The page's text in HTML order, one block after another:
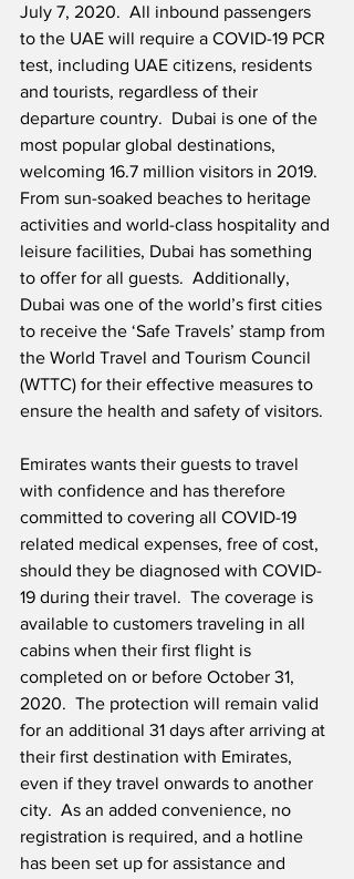
July 7, 2020.  All inbound passengers
to the UAE will require a COVID-19 PCR
test, including UAE citizens, residents
and tourists, regardless of their
departure country.  Dubai is one of the
most popular global destinations,
welcoming 16.7 million visitors in 2019.
From sun-soaked beaches to heritage
activities and world-class hospitality and
leisure facilities, Dubai has something
to offer for all guests.  Additionally,
Dubai was one of the world’s first cities
to receive the ‘Safe Travels’ stamp from
the World Travel and Tourism Council
(WTTC) for their effective measures to
ensure the health and safety of visitors.
Emirates wants their guests to travel
with confidence and has therefore
committed to covering all COVID-19
related medical expenses, free of cost,
should they be diagnosed with COVID-
19 during their travel.  The coverage is
available to customers traveling in all
cabins when their first flight is
completed on or before October 31,
2020.  The protection will remain valid
for an additional 31 days after arriving at
their first destination with Emirates,
even if they travel onwards to another
city.  As an added convenience, no
registration is required, and a hotline
has been set up for assistance and